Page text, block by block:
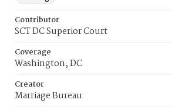
Contributor
SCT DC Superior Court
Coverage
Washington, DC
Creator
Marriage Bureau